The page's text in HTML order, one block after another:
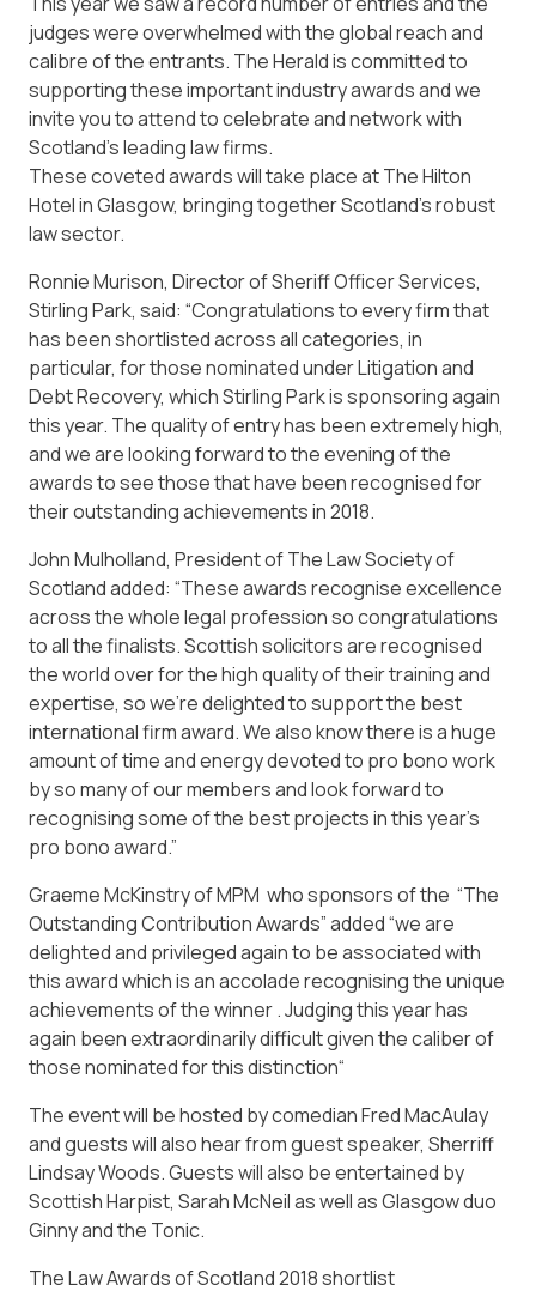
judges were overwhelmed with the global reach and
calibre of the entrants. The Herald is committed to
supporting these important industry awards and we
invite you to attend to celebrate and network with
Scotland’s leading law firms.
These coveted awards will take place at The Hilton
Hotel in Glasgow, bringing together Scotland’s robust
law sector.
Ronnie Murison, Director of Sheriff Officer Services,
Stirling Park, said: “Congratulations to every firm that
has been shortlisted across all categories, in
particular, for those nominated under Litigation and
Debt Recovery, which Stirling Park is sponsoring again
this year. The quality of entry has been extremely high,
and we are looking forward to the evening of the
awards to see those that have been recognised for
their outstanding achievements in 2018.
John Mulholland, President of The Law Society of
Scotland added: “These awards recognise excellence
across the whole legal profession so congratulations
to all the finalists. Scottish solicitors are recognised
the world over for the high quality of their training and
expertise, so we’re delighted to support the best
international firm award. We also know there is a huge
amount of time and energy devoted to pro bono work
by so many of our members and look forward to
recognising some of the best projects in this year’s
pro bono award.”
Graeme McKinstry of MPM who sponsors of the “The
Outstanding Contribution Awards” added “we are
delighted and privileged again to be associated with
this award which is an accolade recognising the unique
achievements of the winner . Judging this year has
again been extraordinarily difficult given the caliber of
those nominated for this distinction“
The event will be hosted by comedian Fred MacAulay
and guests will also hear from guest speaker, Sherriff
Lindsay Woods. Guests will also be entertained by
Scottish Harpist, Sarah McNeil as well as Glasgow duo
Ginny and the Tonic.
The Law Awards of Scotland 2018 shortlist